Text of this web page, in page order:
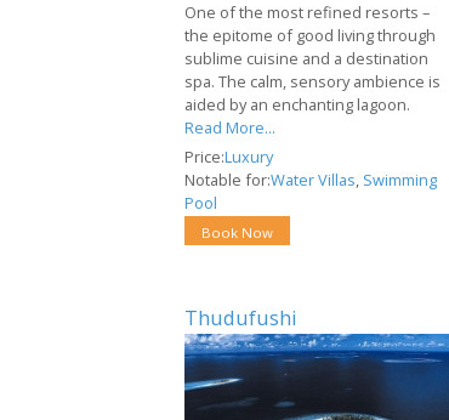
One of the most refined resorts –
the epitome of good living through
sublime cuisine and a destination
spa. The calm, sensory ambience is
aided by an enchanting lagoon.
Read More...
Price:Luxury
Notable for:Water Villas, Swimming
Pool
Book Now
Thudufushi